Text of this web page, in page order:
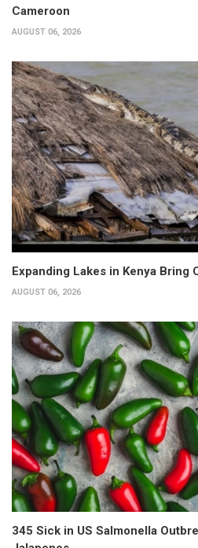
Cameroon
AUGUST 06, 2026
Expanding Lakes in Kenya Bring
AUGUST 06, 2026
345 Sick in US Salmonella